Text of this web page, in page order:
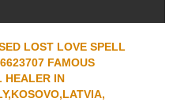
LOST LOVE SPELL
FAMOUS
HEALER IN